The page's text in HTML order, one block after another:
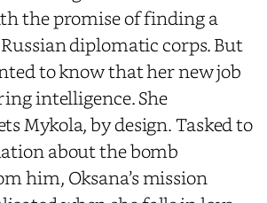
the promise of finding a
diplomatic corps. But
to know that her new job
intelligence. She
Mykola, by design. Tasked to
about the bomb
him, Oksana’s mission